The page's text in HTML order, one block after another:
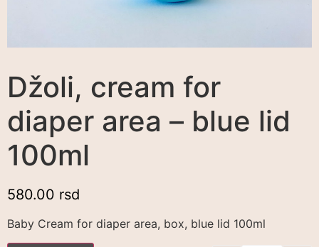
Džoli, cream for
diaper area – blue lid
100ml
580.00 rsd
Baby Cream for diaper area, box, blue lid 100ml